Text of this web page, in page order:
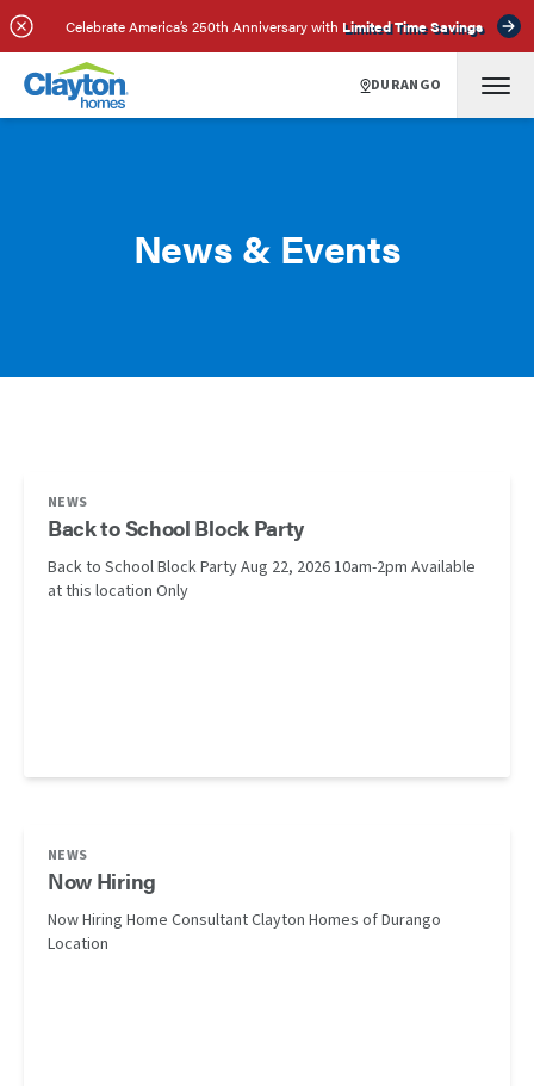
Celebrate America’s 250th Anniversary with Limited Time Savings
DURANGO
News & Events
NEWS
Back to School Block Party
Back to School Block Party Aug 22, 2026 10am-2pm Available
at this location Only
NEWS
Now Hiring
Now Hiring Home Consultant Clayton Homes of Durango
Location